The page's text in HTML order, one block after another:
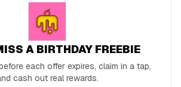
A BIRTHDAY FREEBIE
each offer expires, claim in a tap,
cash out real rewards.